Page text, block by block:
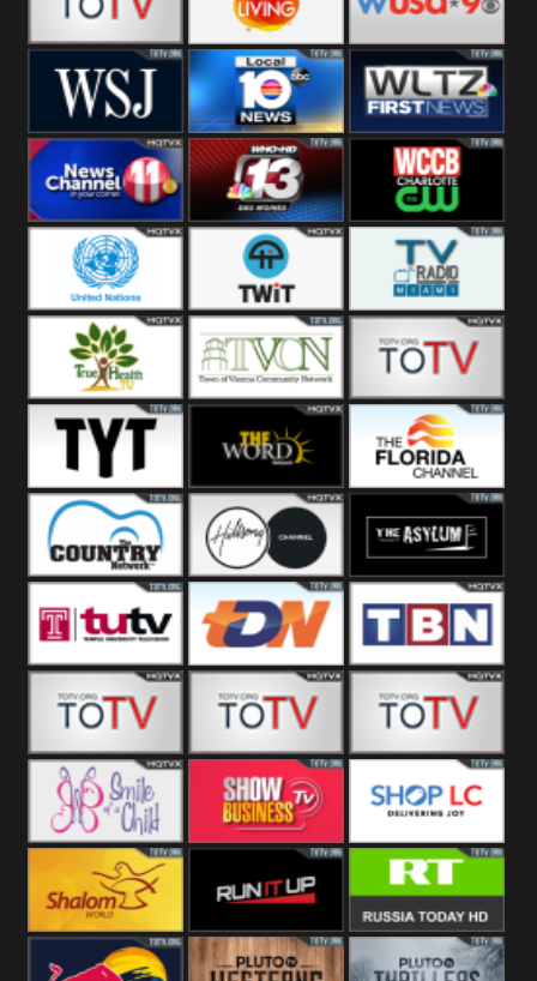
Fitness
ZNS Network Z Living WUSA9 Breaking
WSJ Live WPLG TV WLTV First
News
Wjhl
Tennessee
WHO HD 13 WCCB News
Rising
United
Nations
TWiT Live Radio Miami
True Health Town Of
Vienna
The Boat
The Young
Turks
The Word
Network
The Florida
The Country
Network
The Church Pluto The
Asylum
Temple TV TDN USA TBN Salsa
Star World Star Movies Sony TEN 3
Smile Of A
Child
Show Shop LC
Shalom World Run It Up RT News